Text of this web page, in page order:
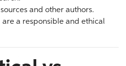
and other authors.
are a responsible and ethical